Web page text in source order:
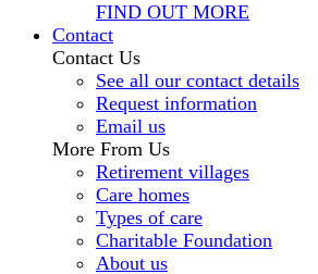
FIND OUT MORE
Contact
Contact Us
See all our contact details
Request information
Email us
More From Us
Retirement villages
Care homes
Types of care
Charitable Foundation
About us